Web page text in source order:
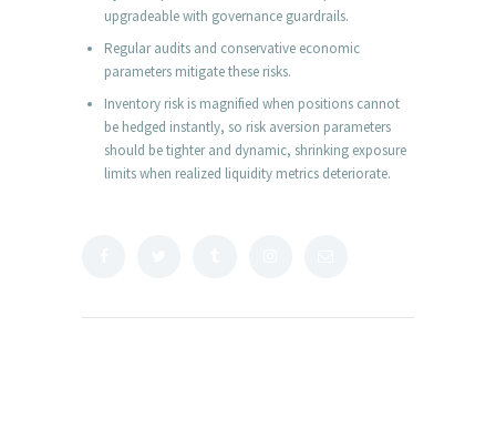
upgradeable with governance guardrails.
Regular audits and conservative economic
parameters mitigate these risks.
Inventory risk is magnified when positions cannot
be hedged instantly, so risk aversion parameters
should be tighter and dynamic, shrinking exposure
limits when realized liquidity metrics deteriorate.